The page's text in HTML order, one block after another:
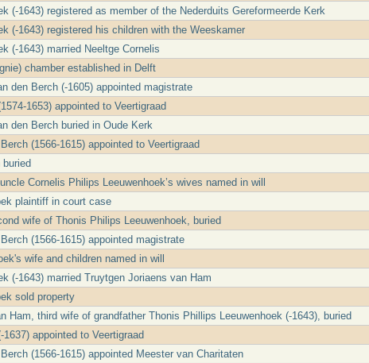
(-1643) registered as member of the Nederduits Gereformeerde Kerk
(-1643) registered his children with the Weeskamer
(-1643) married Neeltge Cornelis
chamber established in Delft
den Berch (-1605) appointed magistrate
1653) appointed to Veertigraad
den Berch buried in Oude Kerk
(1566-1615) appointed to Veertigraad
Cornelis Philips Leeuwenhoek’s wives named in will
plaintiff in court case
wife of Thonis Philips Leeuwenhoek, buried
(1566-1615) appointed magistrate
wife and children named in will
(-1643) married Truytgen Joriaens van Ham
sold property
Ham, third wife of grandfather Thonis Phillips Leeuwenhoek (-1643), buried
appointed to Veertigraad
(1566-1615) appointed Meester van Charitaten